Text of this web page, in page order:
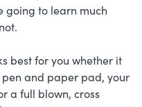
going to learn much
best for you whether it
and paper pad, your
a full blown, cross